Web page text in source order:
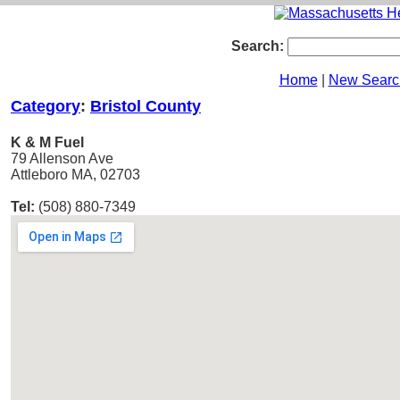
Search:
Home| New
Category: Bristol County
K & M Fuel
79 Allenson Ave
Attleboro MA, 02703
Tel: (508) 880-7349